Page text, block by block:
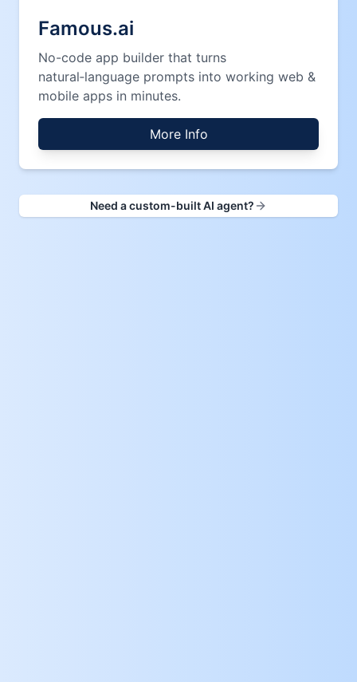
Famous.ai
No-code app builder that turns
natural‑language prompts into working web &
mobile apps in minutes.
More Info
Need a custom-built AI agent?